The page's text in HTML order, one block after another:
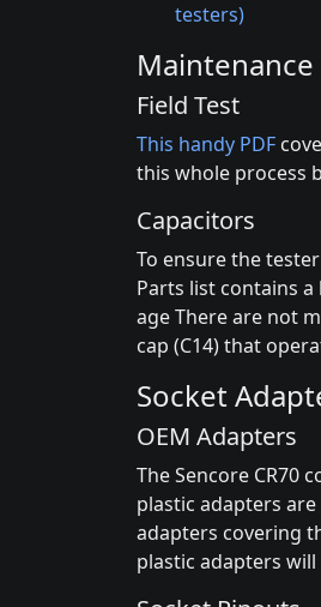
testers)
Maintenance
Field Test
This handy PDF
this whole process
Capacitors
To ensure the
Parts list contains
age There are not
cap (C14) that
Socket
OEM Adapters
The Sencore CR70
plastic adapters
adapters covering
plastic adapters